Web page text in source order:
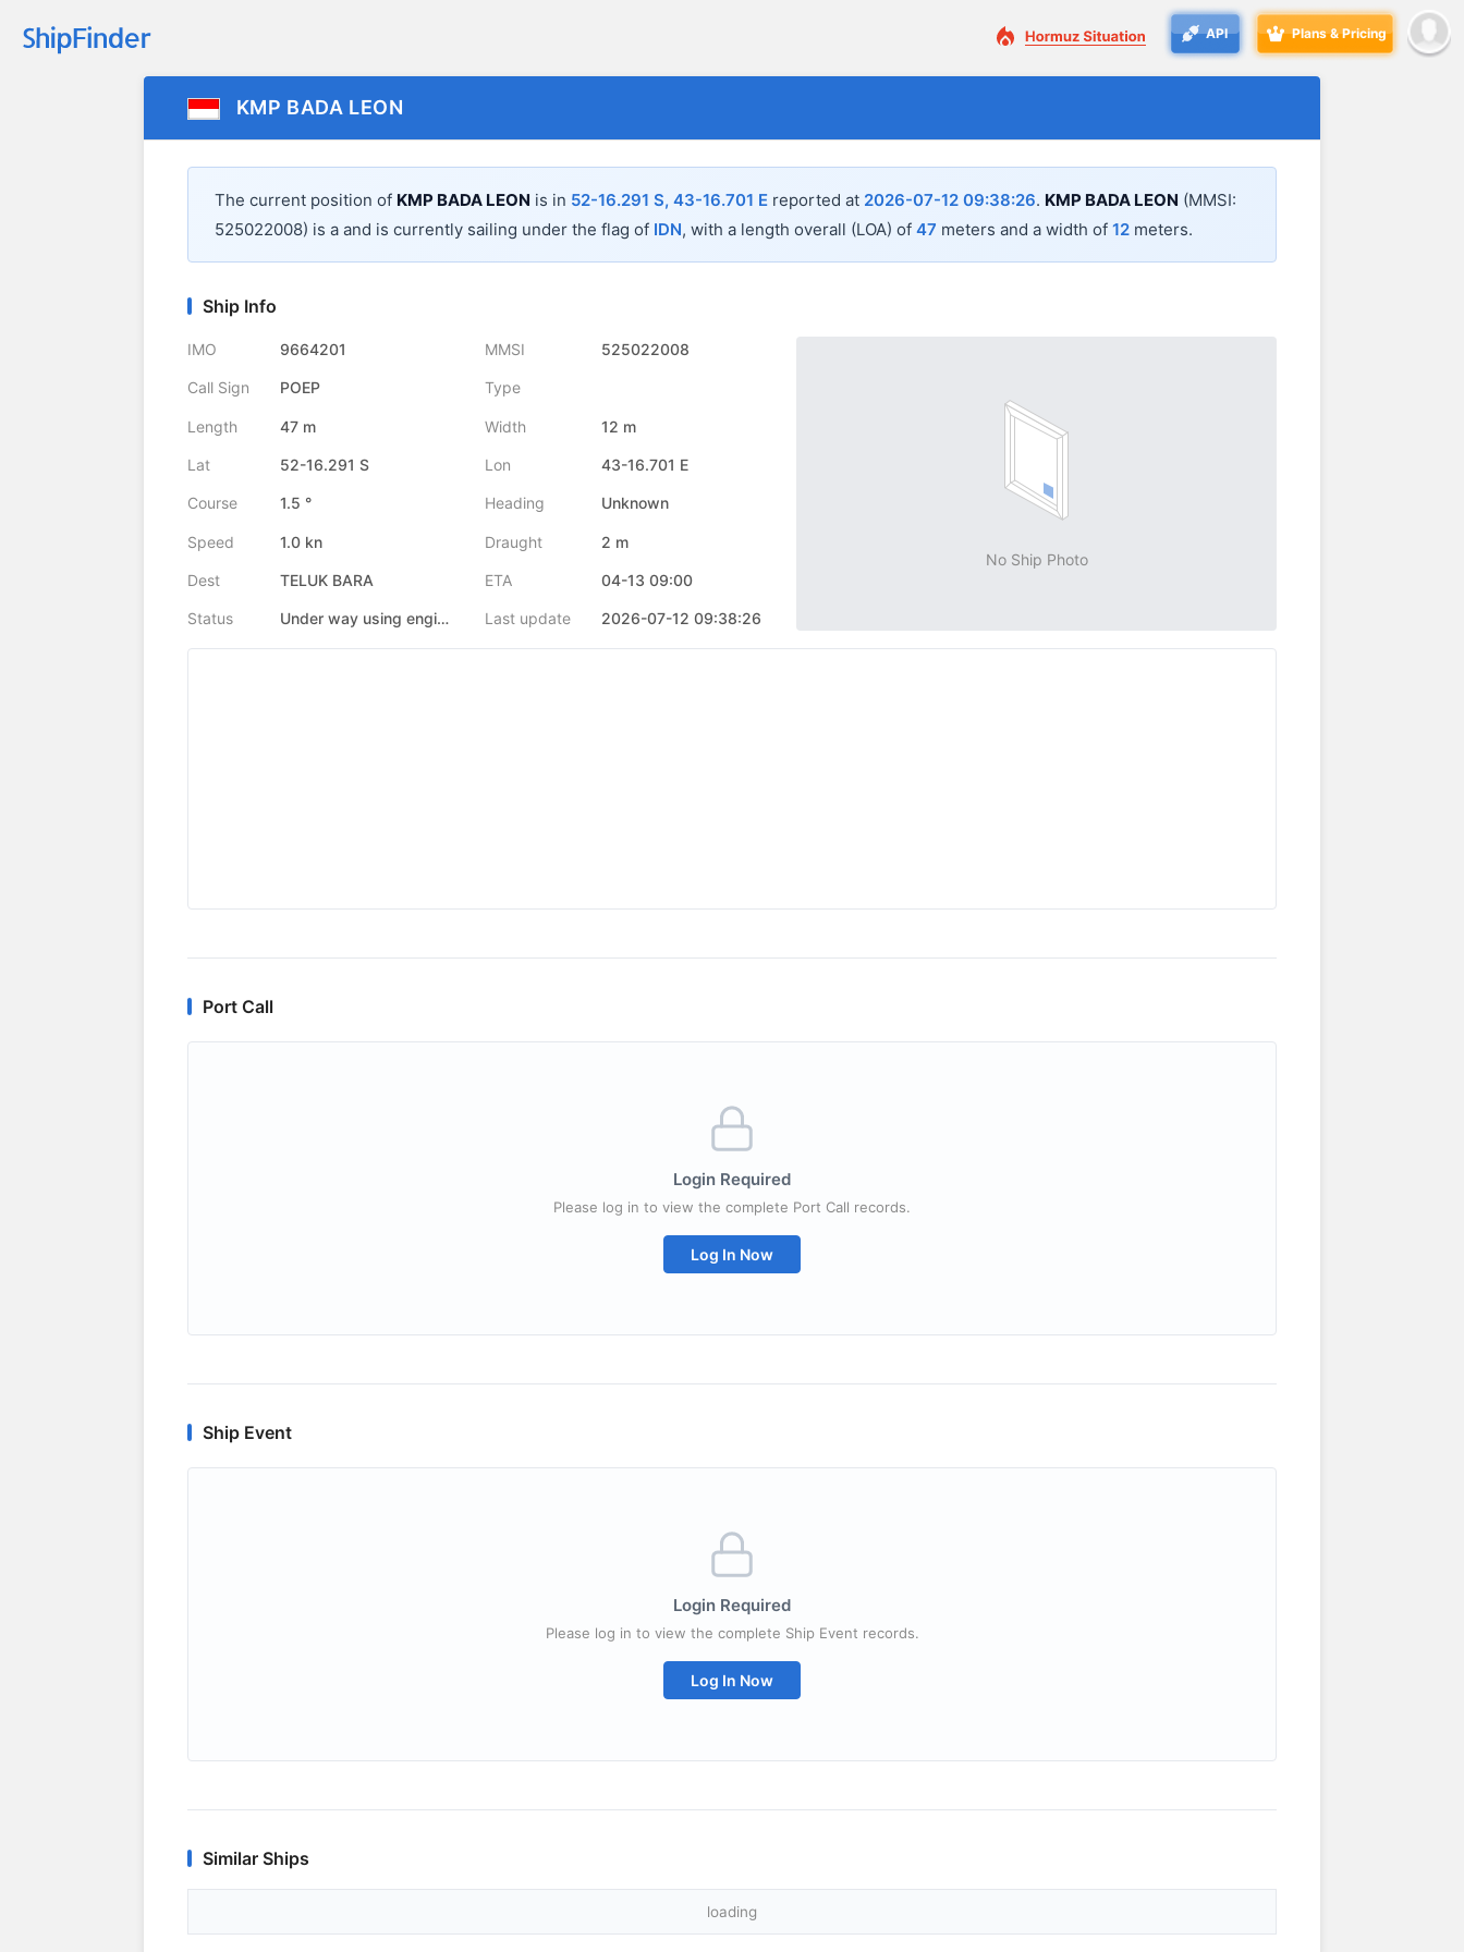
API Plans & Pricing
KMP BADA LEON
The current position of KMP BADA LEON is in 52-16.291 S, 43-16.701 E reported at 2026-07-12 09:38:26. KMP BADA LEON (MMSI:
525022008) is a and is currently sailing under the flag of IDN, with a length overall (LOA) of 47 meters and a width of 12 meters.
Ship Info
IMO 9664201 MMSI 525022008
Call Sign POEP Type
Length 47 m Width 12 m
Lat 52-16.291 S Lon 43-16.701 E
Course 1.5 ° Heading Unknown
Speed 1.0 kn Draught 2 m
Dest TELUK BARA ETA 04-13 09:00
Status Under way using engine Last update 2026-07-12 09:38:26
No Ship Photo
Port Call
Login Required
Please log in to view the complete Port Call records.
Log In Now
Ship Event
Login Required
Please log in to view the complete Ship Event records.
Log In Now
Similar Ships
loading